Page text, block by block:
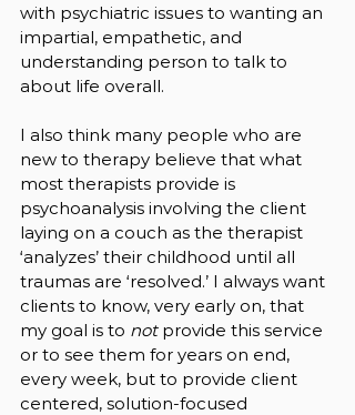
with psychiatric issues to wanting an
impartial, empathetic, and
understanding person to talk to
about life overall.
I also think many people who are
new to therapy believe that what
most therapists provide is
psychoanalysis involving the client
laying on a couch as the therapist
‘analyzes’ their childhood until all
traumas are ‘resolved.’ I always want
clients to know, very early on, that
my goal is to not provide this service
or to see them for years on end,
every week, but to provide client
centered, solution-focused